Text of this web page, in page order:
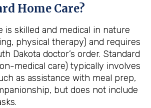
Home Care?
is skilled and medical in nature
physical therapy) and requires
Dakota doctor’s order. Standard
medical care) typically involves
as assistance with meal prep,
but does not include